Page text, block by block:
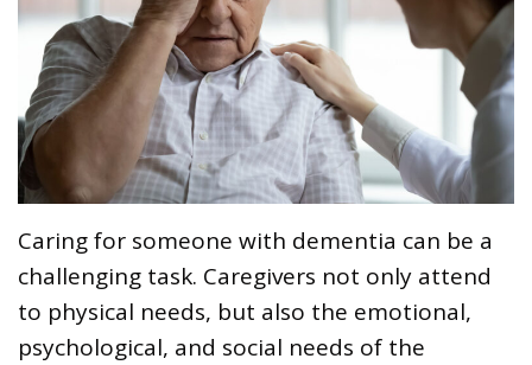
Caring for someone with dementia can be a
challenging task. Caregivers not only attend
to physical needs, but also the emotional,
psychological, and social needs of the